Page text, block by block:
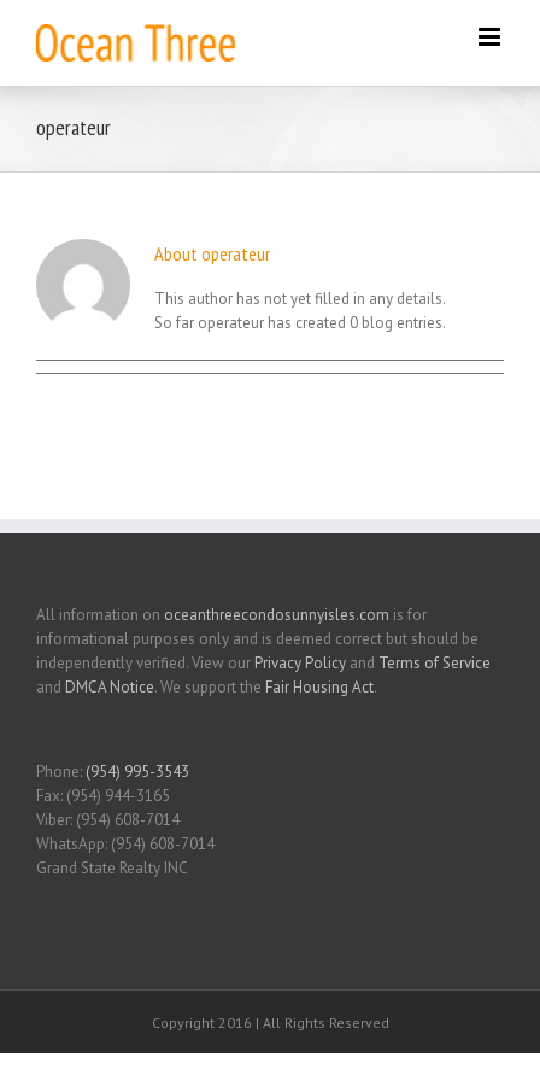
content
operateur
About operateur
This author has not yet filled in any details.
So far operateur has created 0 blog entries.
All information on oceanthreecondosunnyisles.com is for
informational purposes only and is deemed correct but should be
independently verified. View our Privacy Policy and Terms of Service
and DMCA Notice. We support the Fair Housing Act.
Phone: (954) 995-3543
Fax: (954) 944-3165
Viber: (954) 608-7014
WhatsApp: (954) 608-7014
Grand State Realty INC
Copyright 2016 | All Rights Reserved